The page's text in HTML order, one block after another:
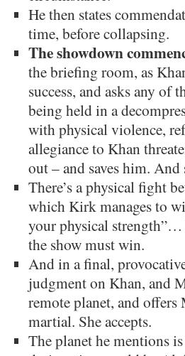
He then states
time, before collapsing.
The showdown
the briefing room, as
success, and asks any
being held in a
with physical violence,
allegiance to Khan
out – and saves him. And
There’s a physical fight
which Kirk manages to
your physical strength”…
the show must win.
And in a final,
judgment on Khan, and
remote planet, and
martial. She accepts.
The planet he mentions